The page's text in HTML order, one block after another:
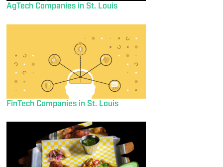
AgTech Companies in St. Louis
FinTech Companies in St. Louis